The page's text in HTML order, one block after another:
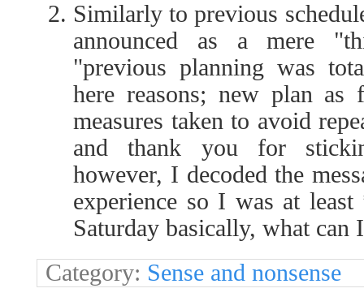
Similarly to previous
announced as a mere
"previous planning was
here reasons; new plan
measures taken to avoid
and thank you for
however, I decoded the
experience so I was at
Saturday basically, what can
Category: Sense and nonsense